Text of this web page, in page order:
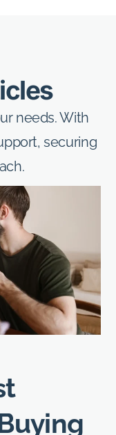
needs. With
securing